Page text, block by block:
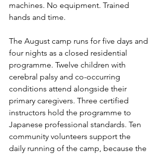
machines. No equipment. Trained
hands and time.
The August camp runs for five days and
four nights as a closed residential
programme. Twelve children with
cerebral palsy and co-occurring
conditions attend alongside their
primary caregivers. Three certified
instructors hold the programme to
Japanese professional standards. Ten
community volunteers support the
daily running of the camp, because the